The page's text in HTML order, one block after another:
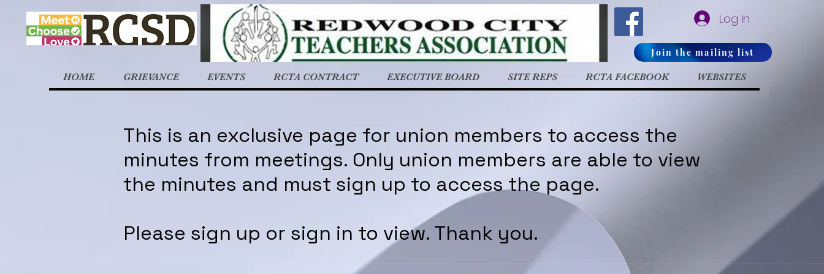
Log In
Join the mailing list
HOME GRIEVANCE EVENTS RCTA CONTRACT EXECUTIVE BOARD SITE REPS RCTA FACEBOOK WEBSITES
This is an exclusive page for union members to access the
minutes from meetings. Only union members are able to view
the minutes and must sign up to access the page.
Please sign up or sign in to view. Thank you.